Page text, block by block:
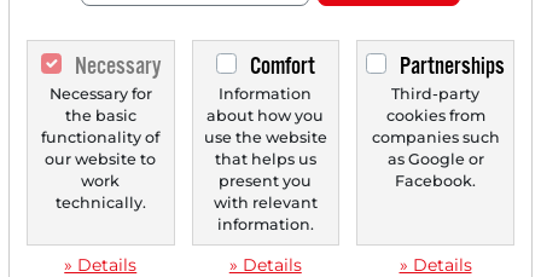
mostly positive signals from the US leading indices...
‹ 1 ›
Necessary
Necessary for
the basic
functionality of
our website to
work
technically.
» Details
Comfort
Information
about how you
use the website
that helps us
present you
with relevant
information.
» Details
Partnerships
Third-party
cookies from
companies such
as Google or
Facebook.
» Details